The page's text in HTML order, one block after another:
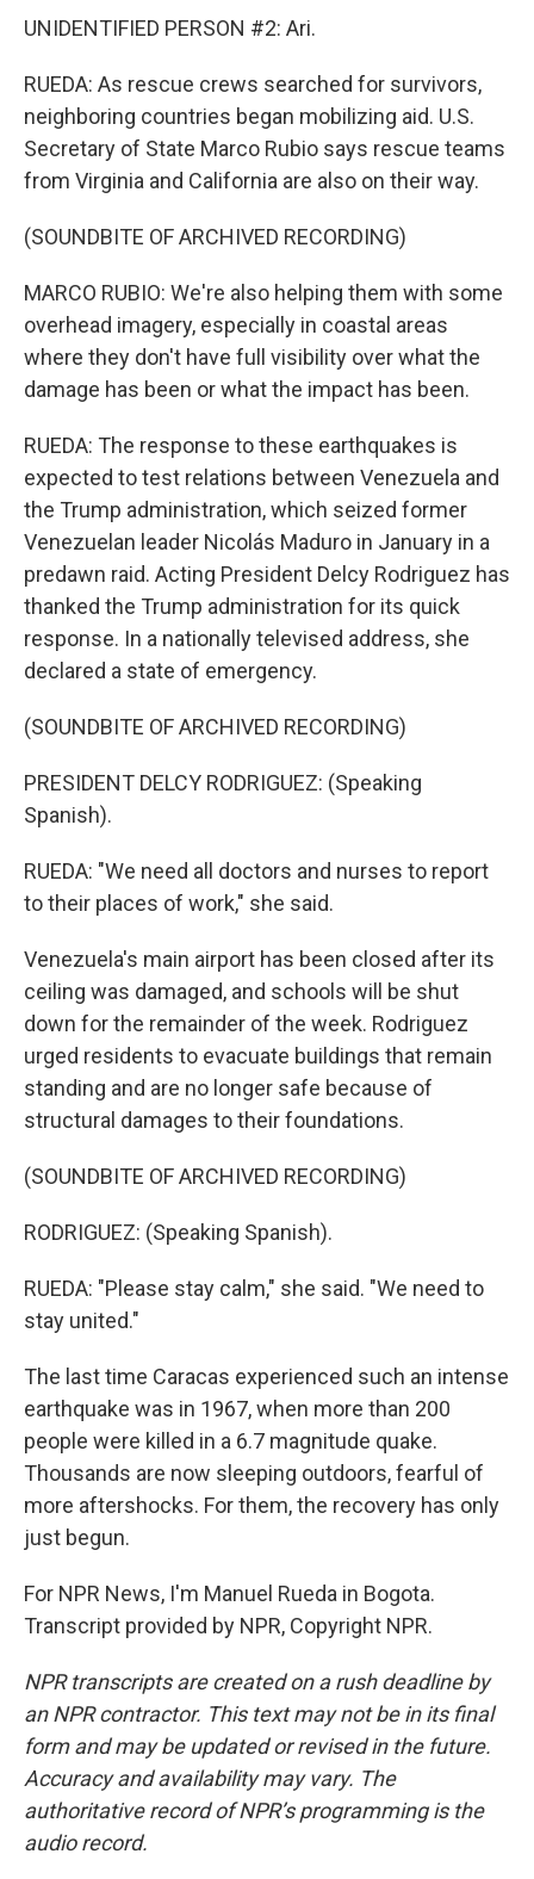
UNIDENTIFIED PERSON #2: Ari.
RUEDA: As rescue crews searched for survivors,
neighboring countries began mobilizing aid. U.S.
Secretary of State Marco Rubio says rescue teams
from Virginia and California are also on their way.
(SOUNDBITE OF ARCHIVED RECORDING)
MARCO RUBIO: We're also helping them with some
overhead imagery, especially in coastal areas
where they don't have full visibility over what the
damage has been or what the impact has been.
RUEDA: The response to these earthquakes is
expected to test relations between Venezuela and
the Trump administration, which seized former
Venezuelan leader Nicolás Maduro in January in a
predawn raid. Acting President Delcy Rodriguez has
thanked the Trump administration for its quick
response. In a nationally televised address, she
declared a state of emergency.
(SOUNDBITE OF ARCHIVED RECORDING)
PRESIDENT DELCY RODRIGUEZ: (Speaking
Spanish).
RUEDA: "We need all doctors and nurses to report
to their places of work," she said.
Venezuela's main airport has been closed after its
ceiling was damaged, and schools will be shut
down for the remainder of the week. Rodriguez
urged residents to evacuate buildings that remain
standing and are no longer safe because of
structural damages to their foundations.
(SOUNDBITE OF ARCHIVED RECORDING)
RODRIGUEZ: (Speaking Spanish).
RUEDA: "Please stay calm," she said. "We need to
stay united."
The last time Caracas experienced such an intense
earthquake was in 1967, when more than 200
people were killed in a 6.7 magnitude quake.
Thousands are now sleeping outdoors, fearful of
more aftershocks. For them, the recovery has only
just begun.
For NPR News, I'm Manuel Rueda in Bogota.
Transcript provided by NPR, Copyright NPR.
NPR transcripts are created on a rush deadline by
an NPR contractor. This text may not be in its final
form and may be updated or revised in the future.
Accuracy and availability may vary. The
authoritative record of NPR’s programming is the
audio record.